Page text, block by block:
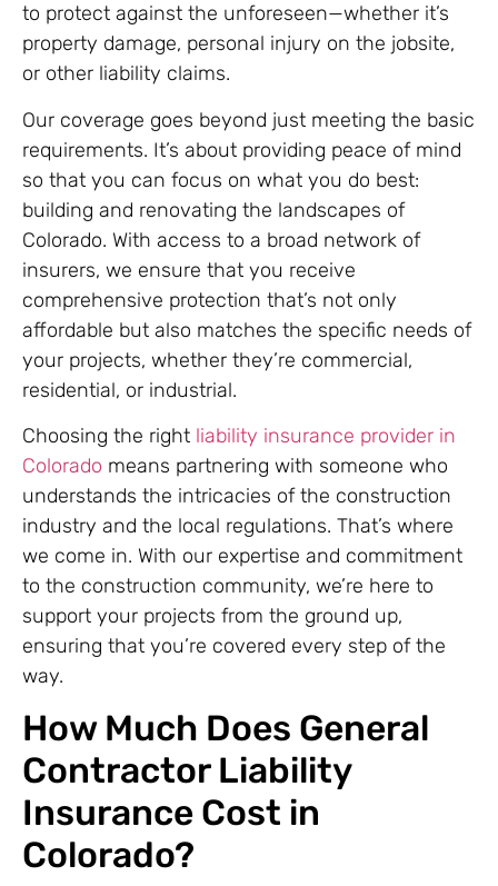
to protect against the unforeseen—whether it’s
property damage, personal injury on the jobsite,
or other liability claims.
Our coverage goes beyond just meeting the basic
requirements. It’s about providing peace of mind
so that you can focus on what you do best:
building and renovating the landscapes of
Colorado. With access to a broad network of
insurers, we ensure that you receive
comprehensive protection that’s not only
affordable but also matches the specific needs of
your projects, whether they’re commercial,
residential, or industrial.
Choosing the right liability insurance provider in
Colorado means partnering with someone who
understands the intricacies of the construction
industry and the local regulations. That’s where
we come in. With our expertise and commitment
to the construction community, we’re here to
support your projects from the ground up,
ensuring that you’re covered every step of the
way.
How Much Does General
Contractor Liability
Insurance Cost in
Colorado?